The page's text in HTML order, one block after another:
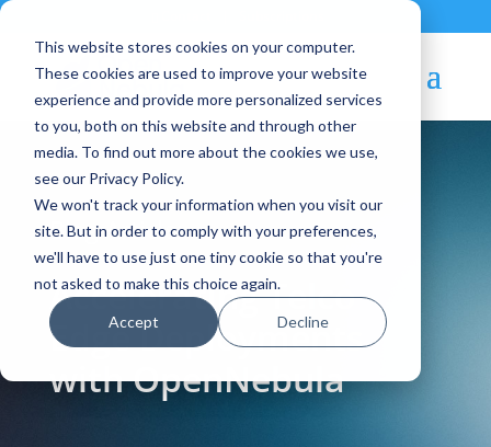
This website stores cookies on your computer.
These cookies are used to improve your website
experience and provide more personalized services
to you, both on this website and through other
media. To find out more about the cookies we use,
see our Privacy Policy.
We won't track your information when you visit our
site. But in order to comply with your preferences,
we'll have to use just one tiny cookie so that you're
not asked to make this choice again.
Accept Decline
Blog Article:
Accelerating Telco
Edge Deployments
with OpenNebula